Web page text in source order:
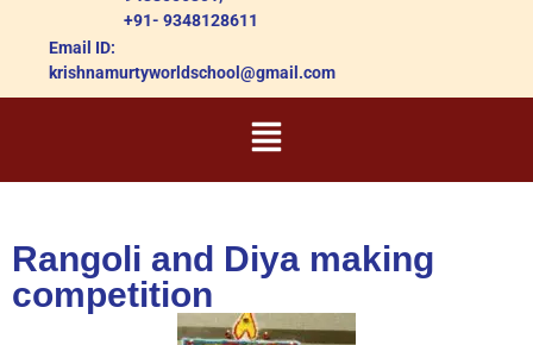
+91- 9348128611
Email ID:
krishnamurtyworldschool@gmail.com
Rangoli and Diya making
competition